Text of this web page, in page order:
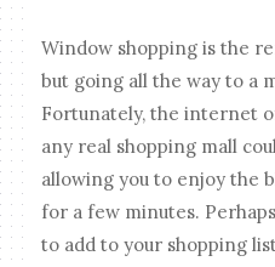
Window shopping is the
but going all the way to a
Fortunately, the internet
any real shopping mall
allowing you to enjoy the
for a few minutes.
to add to your shopping